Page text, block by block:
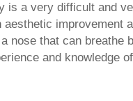
is a very difficult and
improvement
nose that can breathe
and knowledge